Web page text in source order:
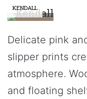
KENDALL
Delicate pink
slipper prints
atmosphere.
and floating